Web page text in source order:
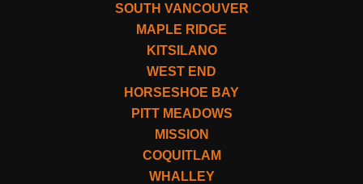
SOUTH VANCOUVER
MAPLE RIDGE
KITSILANO
WEST END
HORSESHOE BAY
PITT MEADOWS
MISSION
COQUITLAM
WHALLEY